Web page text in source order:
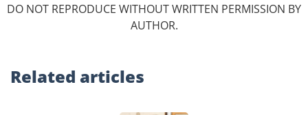
DO NOT REPRODUCE WITHOUT WRITTEN PERMISSION BY
AUTHOR.
Related articles